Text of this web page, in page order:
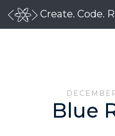
Create. Code.
Blue